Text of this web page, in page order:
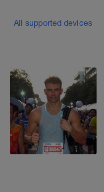
All supported devices